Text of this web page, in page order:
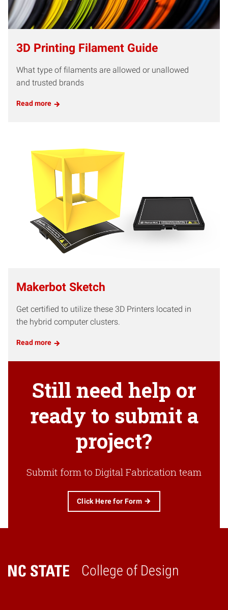
3D Printing Filament Guide
What type of filaments are allowed or unallowed
and trusted brands
Read more
Makerbot Sketch
Get certified to utilize these 3D Printers located in
the hybrid computer clusters.
Read more
Still need help or
ready to submit a
project?
Submit form to Digital Fabrication team
Click Here for Form
College of Design
Home